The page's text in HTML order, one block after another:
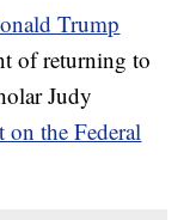
Trump
of returning to
Judy
on the Federal